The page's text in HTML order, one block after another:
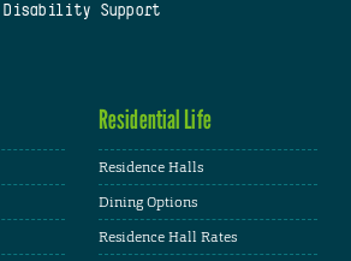
Disability Support
Residential Life
Residence Halls
Dining Options
Residence Hall Rates